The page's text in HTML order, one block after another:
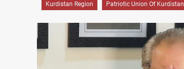
Kurdistan Region Patriotic Union Of Kurdistan